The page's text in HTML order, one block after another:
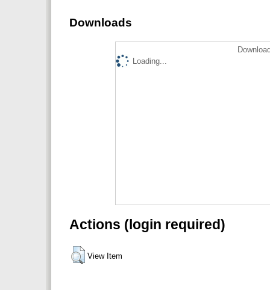
Downloads
Loading...
Actions (login required)
View Item